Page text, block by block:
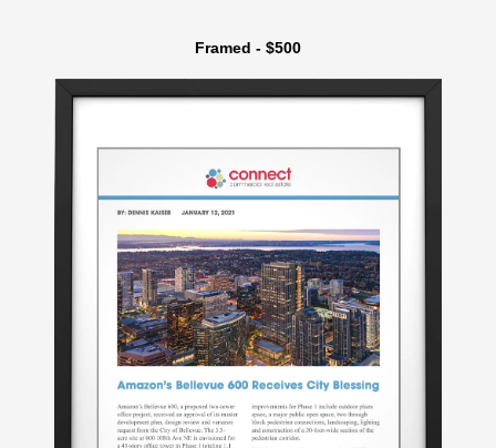
Framed - $500